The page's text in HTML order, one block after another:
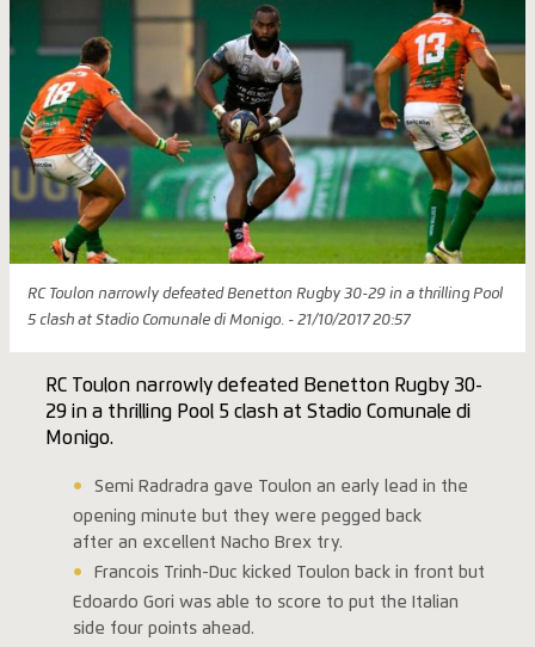
RC Toulon narrowly defeated Benetton Rugby 30-29 in a thrilling Pool
5 clash at Stadio Comunale di Monigo. - 21/10/2017 20:57
RC Toulon narrowly defeated Benetton Rugby 30-
29 in a thrilling Pool 5 clash at Stadio Comunale di
Monigo.
Semi Radradra gave Toulon an early lead in the
opening minute but they were pegged back
after an excellent Nacho Brex try.
Francois Trinh-Duc kicked Toulon back in front but
Edoardo Gori was able to score to put the Italian
side four points ahead.